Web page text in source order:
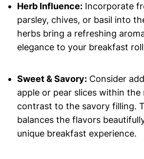
Herb Influence:Incorporate
parsley, chives, or basil into
herbs bring a refreshing
elegance to your breakfast
Sweet & Savory:Consider
apple or pear slices within
contrast to the savory filling.
balances the flavors
unique breakfast experience.